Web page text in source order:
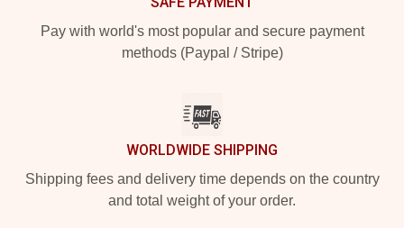
Pay with world's most popular and secure payment
methods (Paypal / Stripe)
WORLDWIDE SHIPPING
Shipping fees and delivery time depends on the country
and total weight of your order.